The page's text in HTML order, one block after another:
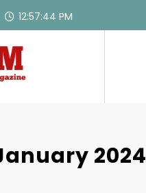
12:57:45 PM
2024